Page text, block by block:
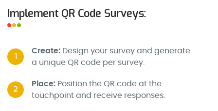
Implement QR Code Surveys:
1
Create: Design your survey and generate
a unique QR code per survey.
2
Place: Position the QR code at the
touchpoint and receive responses.